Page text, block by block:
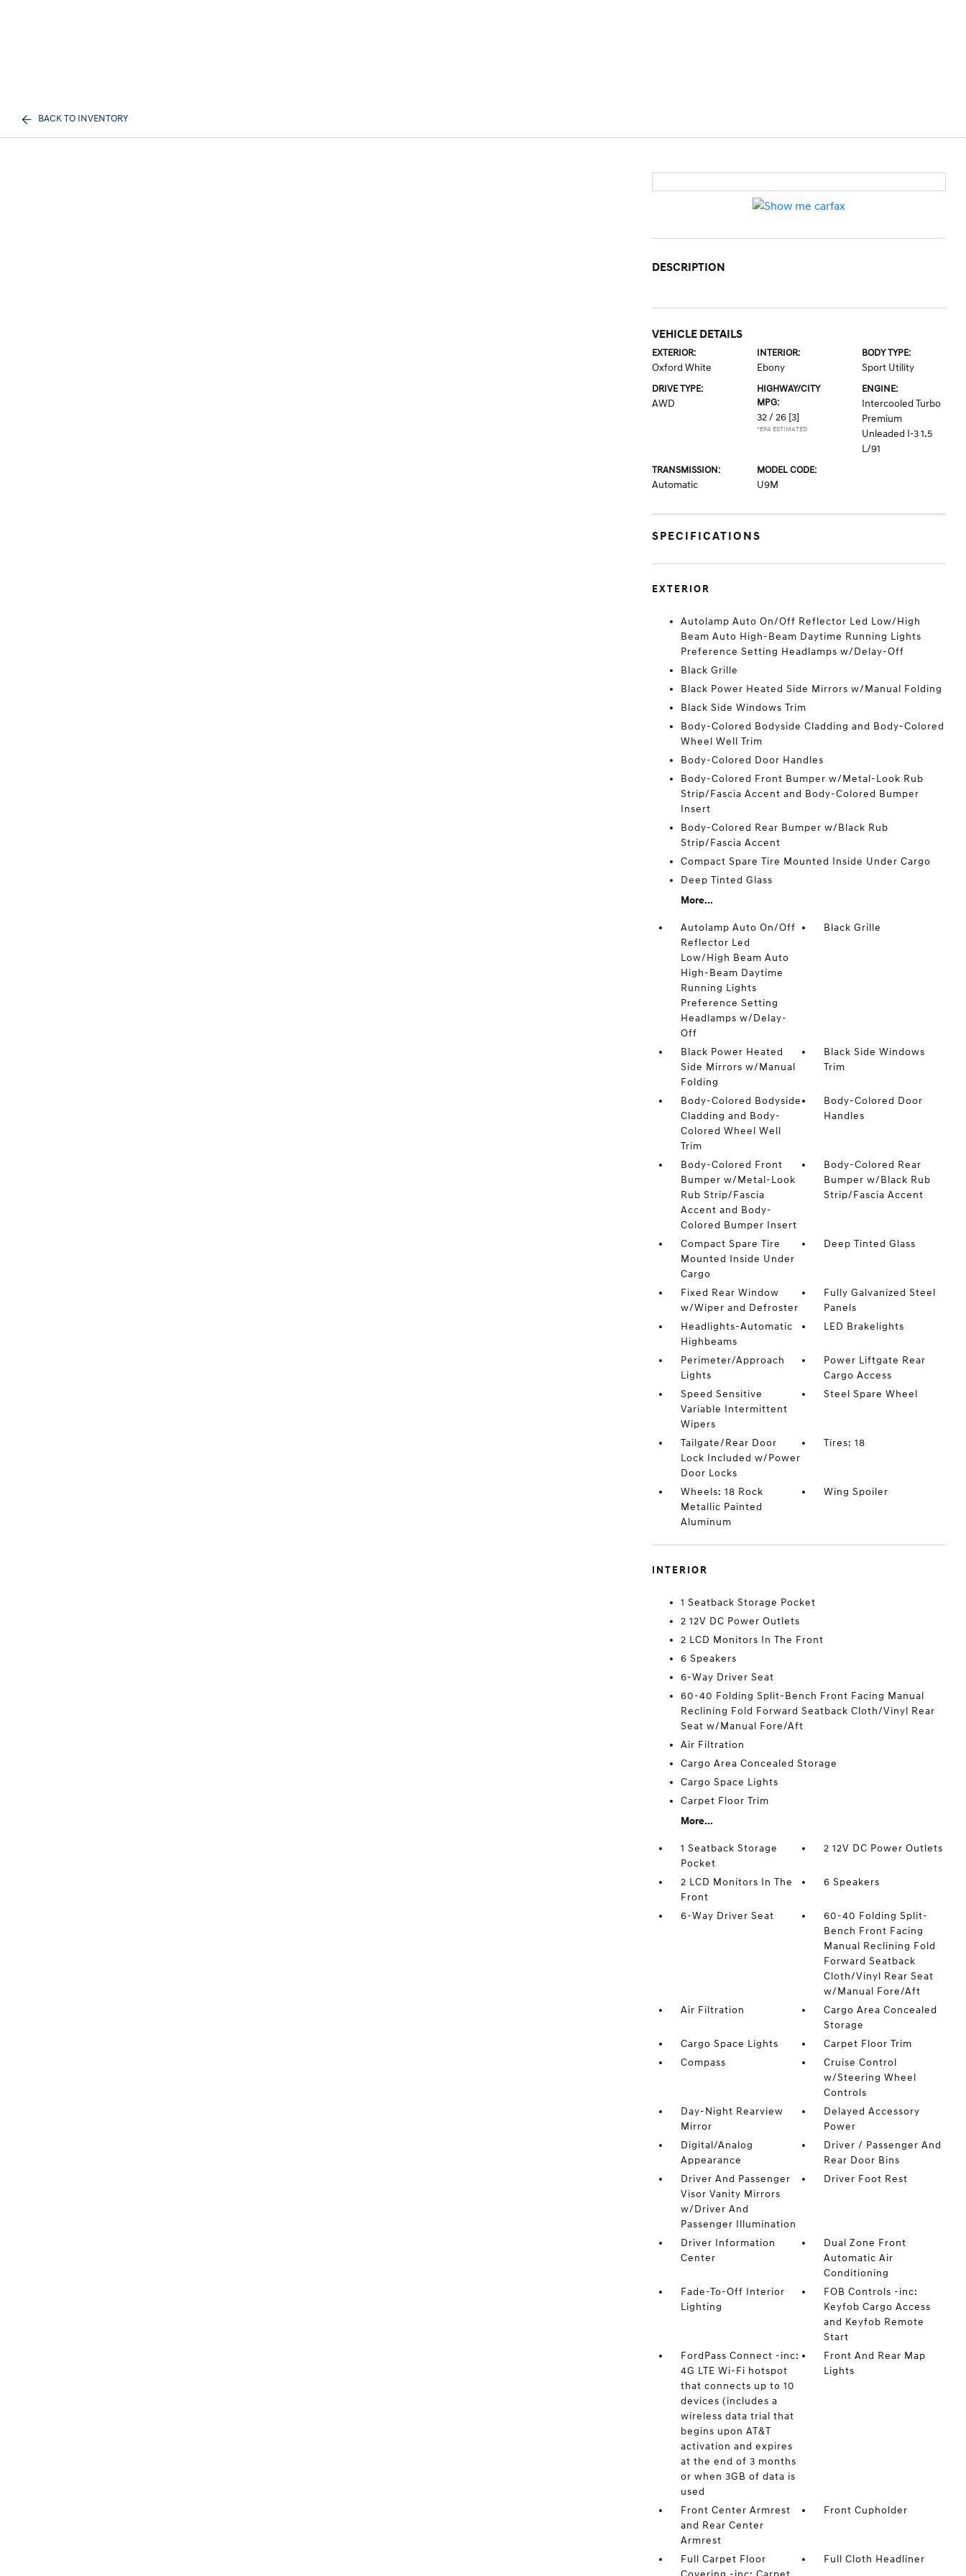
BACK TO INVENTORY
DESCRIPTION
VEHICLE DETAILS
EXTERIOR:
Oxford White
INTERIOR:
Ebony
BODY TYPE:
Sport Utility
DRIVE TYPE:
AWD
HIGHWAY/CITY
MPG:
32 / 26 [3]
*EPA ESTIMATED
ENGINE:
Intercooled Turbo
Premium
Unleaded I-3 1.5
L/91
TRANSMISSION:
Automatic
MODEL CODE:
U9M
SPECIFICATIONS
EXTERIOR
Autolamp Auto On/Off Reflector Led Low/High
Beam Auto High-Beam Daytime Running Lights
Preference Setting Headlamps w/Delay-Off
Black Grille
Black Power Heated Side Mirrors w/Manual Folding
Black Side Windows Trim
Body-Colored Bodyside Cladding and Body-Colored
Wheel Well Trim
Body-Colored Door Handles
Body-Colored Front Bumper w/Metal-Look Rub
Strip/Fascia Accent and Body-Colored Bumper
Insert
Body-Colored Rear Bumper w/Black Rub
Strip/Fascia Accent
Compact Spare Tire Mounted Inside Under Cargo
Deep Tinted Glass
More...
Autolamp Auto On/Off
Reflector Led
Low/High Beam Auto
High-Beam Daytime
Running Lights
Preference Setting
Headlamps w/Delay-
Off
Black Grille
Black Power Heated
Side Mirrors w/Manual
Folding
Black Side Windows
Trim
Body-Colored Bodyside
Cladding and Body-
Colored Wheel Well
Trim
Body-Colored Door
Handles
Body-Colored Front
Bumper w/Metal-Look
Rub Strip/Fascia
Accent and Body-
Colored Bumper Insert
Body-Colored Rear
Bumper w/Black Rub
Strip/Fascia Accent
Compact Spare Tire
Mounted Inside Under
Cargo
Deep Tinted Glass
Fixed Rear Window
w/Wiper and Defroster
Fully Galvanized Steel
Panels
Headlights-Automatic
Highbeams
LED Brakelights
Perimeter/Approach
Lights
Power Liftgate Rear
Cargo Access
Speed Sensitive
Variable Intermittent
Wipers
Steel Spare Wheel
Tailgate/Rear Door
Lock Included w/Power
Door Locks
Tires: 18
Wheels: 18 Rock
Metallic Painted
Aluminum
Wing Spoiler
INTERIOR
1 Seatback Storage Pocket
2 12V DC Power Outlets
2 LCD Monitors In The Front
6 Speakers
6-Way Driver Seat
60-40 Folding Split-Bench Front Facing Manual
Reclining Fold Forward Seatback Cloth/Vinyl Rear
Seat w/Manual Fore/Aft
Air Filtration
Cargo Area Concealed Storage
Cargo Space Lights
Carpet Floor Trim
More...
1 Seatback Storage
Pocket
2 12V DC Power Outlets
2 LCD Monitors In The
Front
6 Speakers
6-Way Driver Seat
60-40 Folding Split-
Bench Front Facing
Manual Reclining Fold
Forward Seatback
Cloth/Vinyl Rear Seat
w/Manual Fore/Aft
Air Filtration
Cargo Area Concealed
Storage
Cargo Space Lights
Carpet Floor Trim
Compass
Cruise Control
w/Steering Wheel
Controls
Day-Night Rearview
Mirror
Delayed Accessory
Power
Digital/Analog
Appearance
Driver / Passenger And
Rear Door Bins
Driver And Passenger
Visor Vanity Mirrors
w/Driver And
Passenger Illumination
Driver Foot Rest
Driver Information
Center
Dual Zone Front
Automatic Air
Conditioning
Fade-To-Off Interior
Lighting
FOB Controls -inc:
Keyfob Cargo Access
and Keyfob Remote
Start
FordPass Connect -inc:
4G LTE Wi-Fi hotspot
that connects up to 10
devices (includes a
wireless data trial that
begins upon AT&T
activation and expires
at the end of 3 months
or when 3GB of data is
used
Front And Rear Map
Lights
Front Center Armrest
and Rear Center
Armrest
Front Cupholder
Full Carpet Floor
Full Cloth Headliner